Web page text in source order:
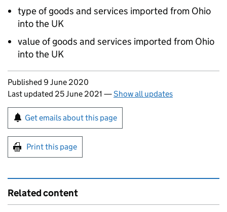
type of goods and services imported from Ohio
into the UK
value of goods and services imported from Ohio
into the UK
Updates to this page
Published 9 June 2020
Last updated 25 June 2021 —Show all updates
Sign up for emails or print this page
Get emails about this page
Print this page
Related content